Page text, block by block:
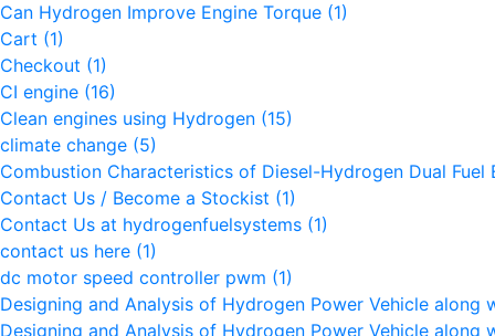
Can Hydrogen Improve Engine Torque (1)
Cart (1)
Checkout (1)
CI engine (16)
Clean engines using Hydrogen (15)
climate change (5)
Combustion Characteristics of Diesel-Hydrogen Dual Fuel
Contact Us / Become a Stockist (1)
Contact Us at hydrogenfuelsystems (1)
contact us here (1)
dc motor speed controller pwm (1)
Designing and Analysis of Hydrogen Power Vehicle
Designing and Analysis of Hydrogen Power Vehicle